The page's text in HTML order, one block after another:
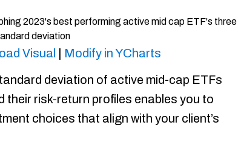
Visual
Modify in YCharts
deviation of active mid-cap ETFs
their risk-return profiles enables you to
choices that align with your client’s